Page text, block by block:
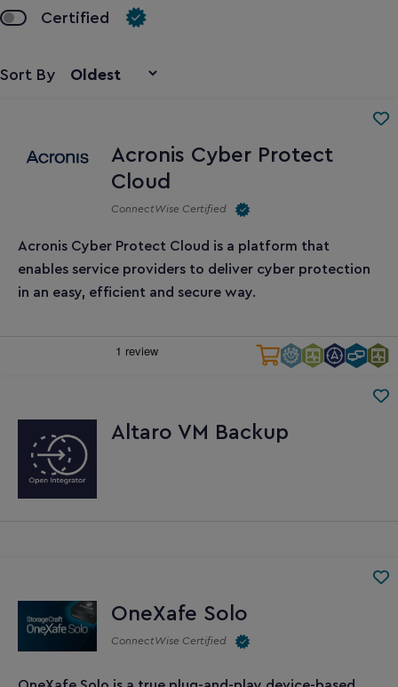
Certified
Sort By
Acronis Cyber Protect
Cloud
ConnectWise Certified
Acronis Cyber Protect Cloud is a platform that
enables service providers to deliver cyber protection
in an easy, efficient and secure way.
Altaro VM Backup
OneXafe Solo
ConnectWise Certified